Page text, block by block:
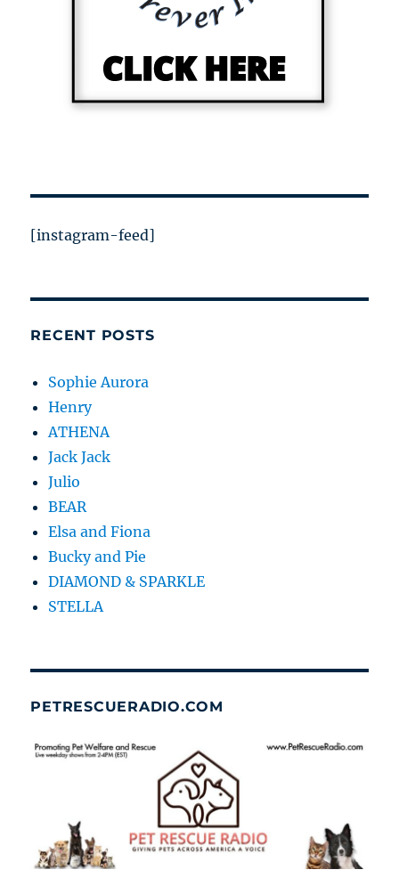
[instagram-feed]
RECENT POSTS
Sophie Aurora
Henry
ATHENA
Jack Jack
Julio
BEAR
Elsa and Fiona
Bucky and Pie
DIAMOND & SPARKLE
STELLA
PETRESCUERADIO.COM